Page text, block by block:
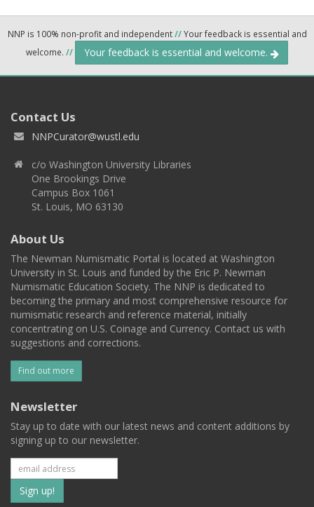
NNP is 100% non-profit and independent//Your feedback is essential and
welcome. // Your feedback is essential and welcome.
Contact Us
NNPCurator@wustl.edu
c/o Washington University Libraries
One Brookings Drive
Campus Box 1061
St. Louis, MO 63130
About Us
The Newman Numismatic Portal is located at Washington
University in St. Louis and funded by the Eric P. Newman
Numismatic Education Society. The NNP is dedicated to
becoming the primary and most comprehensive resource for
numismatic research and reference material, initially
concentrating on U.S. Coinage and Currency. Contact us with
suggestions and corrections.
Find out more
Newsletter
Stay up to date with our latest news and content additions by
signing up to our newsletter.
Subscribe